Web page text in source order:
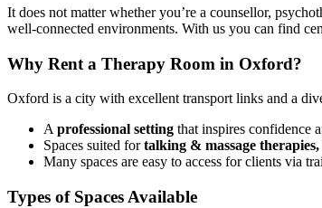
It does not matter whether you’re a counsellor,
well-connected environments. With us you can find
Why Rent a Therapy Room in Oxford?
Oxford is a city with excellent transport links and a
Aprofessional setting that inspires confidence
Spaces suited fortalking & massage
Many spaces are easy to access for clients via
Types of Spaces Available